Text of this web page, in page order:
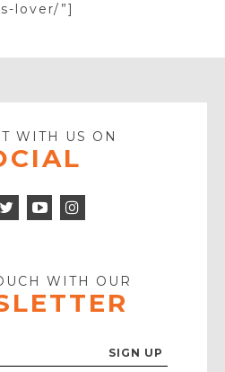
lover/”]
WITH US ON
Twitter
Icon
WITH OUR